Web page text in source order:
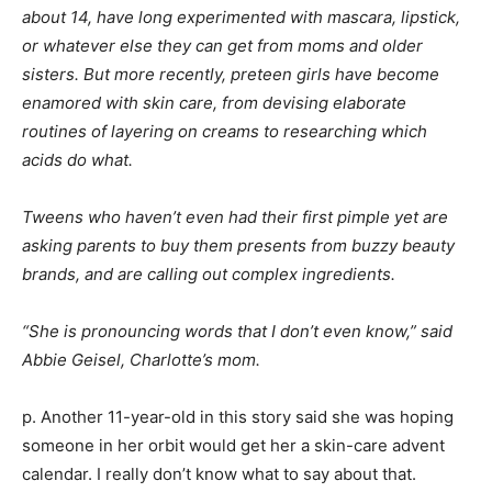
about 14, have long experimented with mascara, lipstick,
or whatever else they can get from moms and older
sisters. But more recently, preteen girls have become
enamored with skin care, from devising elaborate
routines of layering on creams to researching which
acids do what.
Tweens who haven’t even had their first pimple yet are
asking parents to buy them presents from buzzy beauty
brands, and are calling out complex ingredients.
“She is pronouncing words that I don’t even know,” said
Abbie Geisel, Charlotte’s mom.
p. Another 11-year-old in this story said she was hoping
someone in her orbit would get her a skin-care advent
calendar. I really don’t know what to say about that.